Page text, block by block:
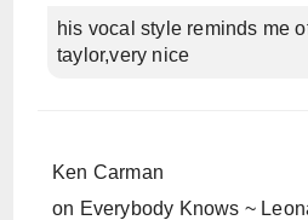
his vocal style reminds me
taylor,very nice
Ken Carman
on Everybody Knows ~